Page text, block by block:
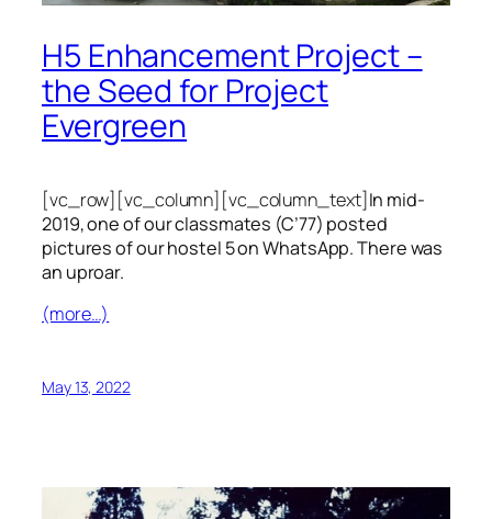
H5 Enhancement Project –
the Seed for Project
Evergreen
[vc_row][vc_column][vc_column_text]In mid-
2019, one of our classmates (C’77) posted
pictures of our hostel 5 on WhatsApp. There was
an uproar.
(more…)
May 13, 2022